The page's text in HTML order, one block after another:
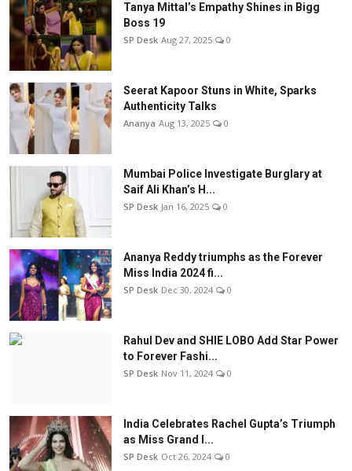
Tanya Mittal’s Empathy Shines in Bigg
Boss 19
SP Desk Aug 27, 2025 0
Seerat Kapoor Stuns in White, Sparks
Authenticity Talks
Ananya Aug 13, 2025 0
Mumbai Police Investigate Burglary at
Saif Ali Khan’s H...
SP Desk Jan 16, 2025 0
Ananya Reddy triumphs as the Forever
Miss India 2024 fi...
SP Desk Dec 30, 2024 0
Rahul Dev and SHIE LOBO Add Star Power
to Forever Fashi...
SP Desk Nov 11, 2024 0
India Celebrates Rachel Gupta’s Triumph
as Miss Grand I...
SP Desk Oct 26, 2024 0